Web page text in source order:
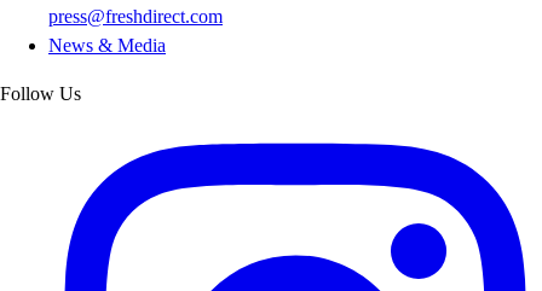
press@freshdirect.com
News & Media
Follow Us